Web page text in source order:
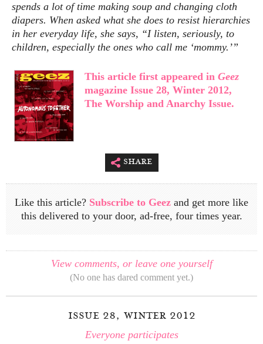
spends a lot of time making soup and changing cloth
diapers. When asked what she does to resist hierarchies
in her everyday life, she says, “I listen, seriously, to
children, especially the ones who call me ‘mommy.’”
This article first appeared in Geez
magazine Issue 28, Winter 2012,
The Worship and Anarchy Issue.
share
Like this article? Subscribe to Geez and get more like
this delivered to your door, ad-free, four times year.
View comments, or leave one yourself
(No one has dared comment yet.)
issue 28, winter 2012
Everyone participates